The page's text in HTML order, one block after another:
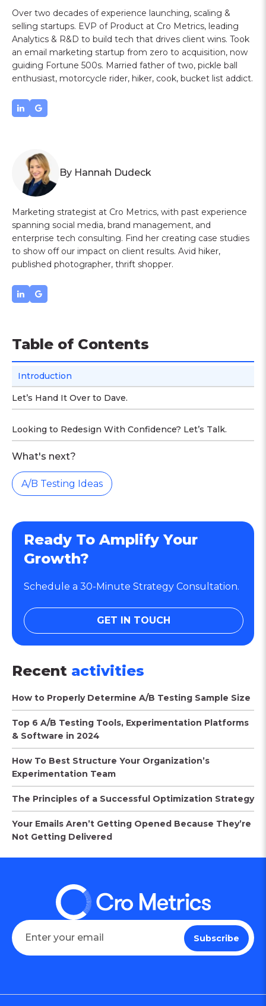
Over two decades of experience launching, scaling &
selling startups. EVP of Product at Cro Metrics, leading
Analytics & R&D to build tech that drives client wins. Took
an email marketing startup from zero to acquisition, now
guiding Fortune 500s. Married father of two, pickle ball
enthusiast, motorcycle rider, hiker, cook, bucket list addict.
By Hannah Dudeck
Marketing strategist at Cro Metrics, with past experience
spanning social media, brand management, and
enterprise tech consulting. Find her creating case studies
to show off our impact on client results. Avid hiker,
published photographer, thrift shopper.
Table of Contents
Introduction
Let’s Hand It Over to Dave.
Looking to Redesign With Confidence? Let’s Talk.
What's next?
A/B Testing Ideas
Ready To Amplify Your
Growth?
Schedule a 30-Minute Strategy Consultation.
GET IN TOUCH
Recent activities
How to Properly Determine A/B Testing Sample Size
Top 6 A/B Testing Tools, Experimentation Platforms
& Software in 2024
How To Best Structure Your Organization’s
Experimentation Team
The Principles of a Successful Optimization Strategy
Your Emails Aren’t Getting Opened Because They’re
Not Getting Delivered